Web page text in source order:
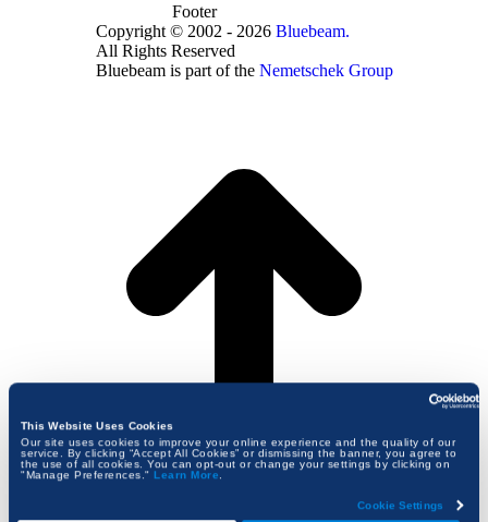
This Website Uses Cookies
Our site uses cookies to improve your online experience and the quality of our
service. By clicking “Accept All Cookies” or dismissing the banner, you agree to
the use of all cookies. You can opt-out or change your settings by clicking on
"Manage Preferences." Learn More
Cookie Settings
Copyright © 2002 - 2026 Bluebeam.
All Rights Reserved
Bluebeam is part of the Nemetschek Group
Footer